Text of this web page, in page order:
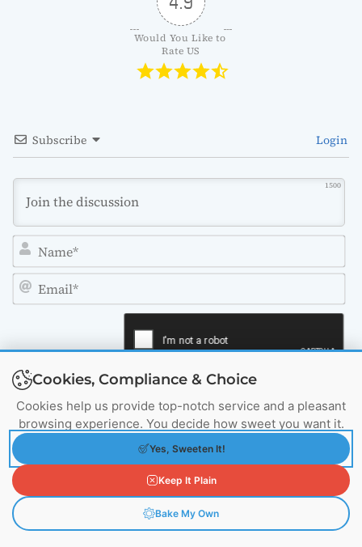
Would You Like to
Rate US
Subscribe Login
1500
N
*
a
l
*
Cookies, Compliance & Choice
Cookies help us provide top-notch service and a pleasant
browsing experience. You decide how sweet you want it.
Yes, Sweeten It!
Keep It Plain
Bake My Own